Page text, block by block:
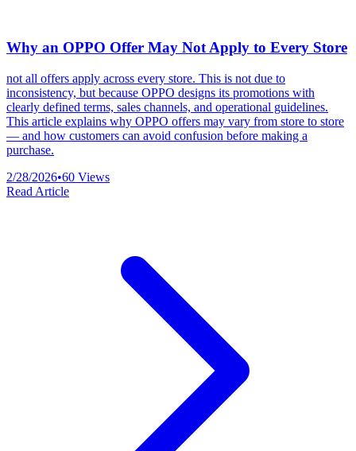
Why an OPPO Offer May Not Apply to Every Store
not all offers apply across every store. This is not due to
inconsistency, but because OPPO designs its promotions with
clearly defined terms, sales channels, and operational guidelines.
This article explains why OPPO offers may vary from store to store
— and how customers can avoid confusion before making a
purchase.
2/28/2026•60 Views
Read Article